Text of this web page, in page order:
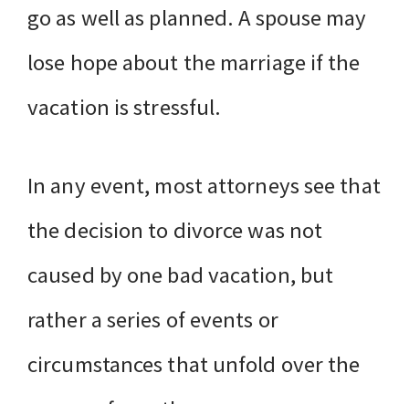
go as well as planned. A spouse may
lose hope about the marriage if the
vacation is stressful.
In any event, most attorneys see that
the decision to divorce was not
caused by one bad vacation, but
rather a series of events or
circumstances that unfold over the